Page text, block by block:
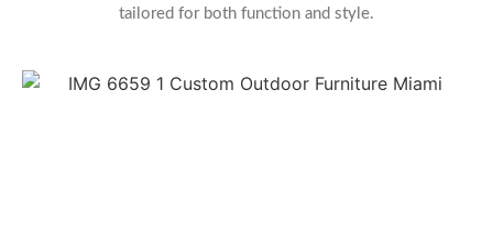
tailored for both function and style.